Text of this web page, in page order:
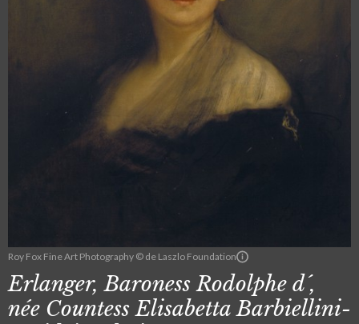
Roy Fox Fine Art Photography © de Laszlo Foundation
Erlanger, Baroness Rodolphe d´,
née Countess Elisabetta Barbiellini-